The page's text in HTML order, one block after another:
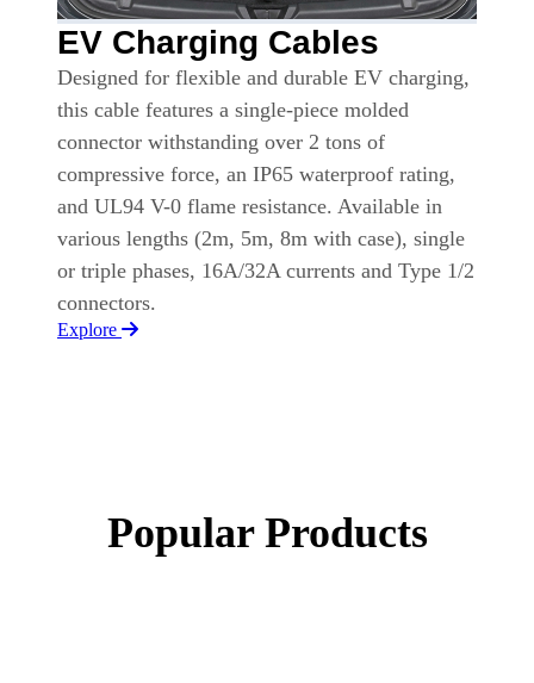
EV Charging Cables
Designed for flexible and durable EV charging,
this cable features a single-piece molded
connector withstanding over 2 tons of
compressive force, an IP65 waterproof rating,
and UL94 V-0 flame resistance. Available in
various lengths (2m, 5m, 8m with case), single
or triple phases, 16A/32A currents and Type 1/2
connectors.
Explore
Popular Products